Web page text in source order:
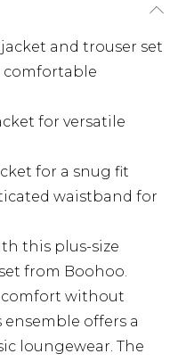
and trouser set
comfortable
for versatile
for a snug fit
waistband for
this plus-size
from Boohoo.
comfort without
offers a
loungewear. The